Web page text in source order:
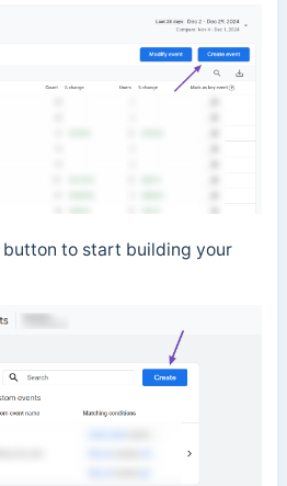
button to start building your